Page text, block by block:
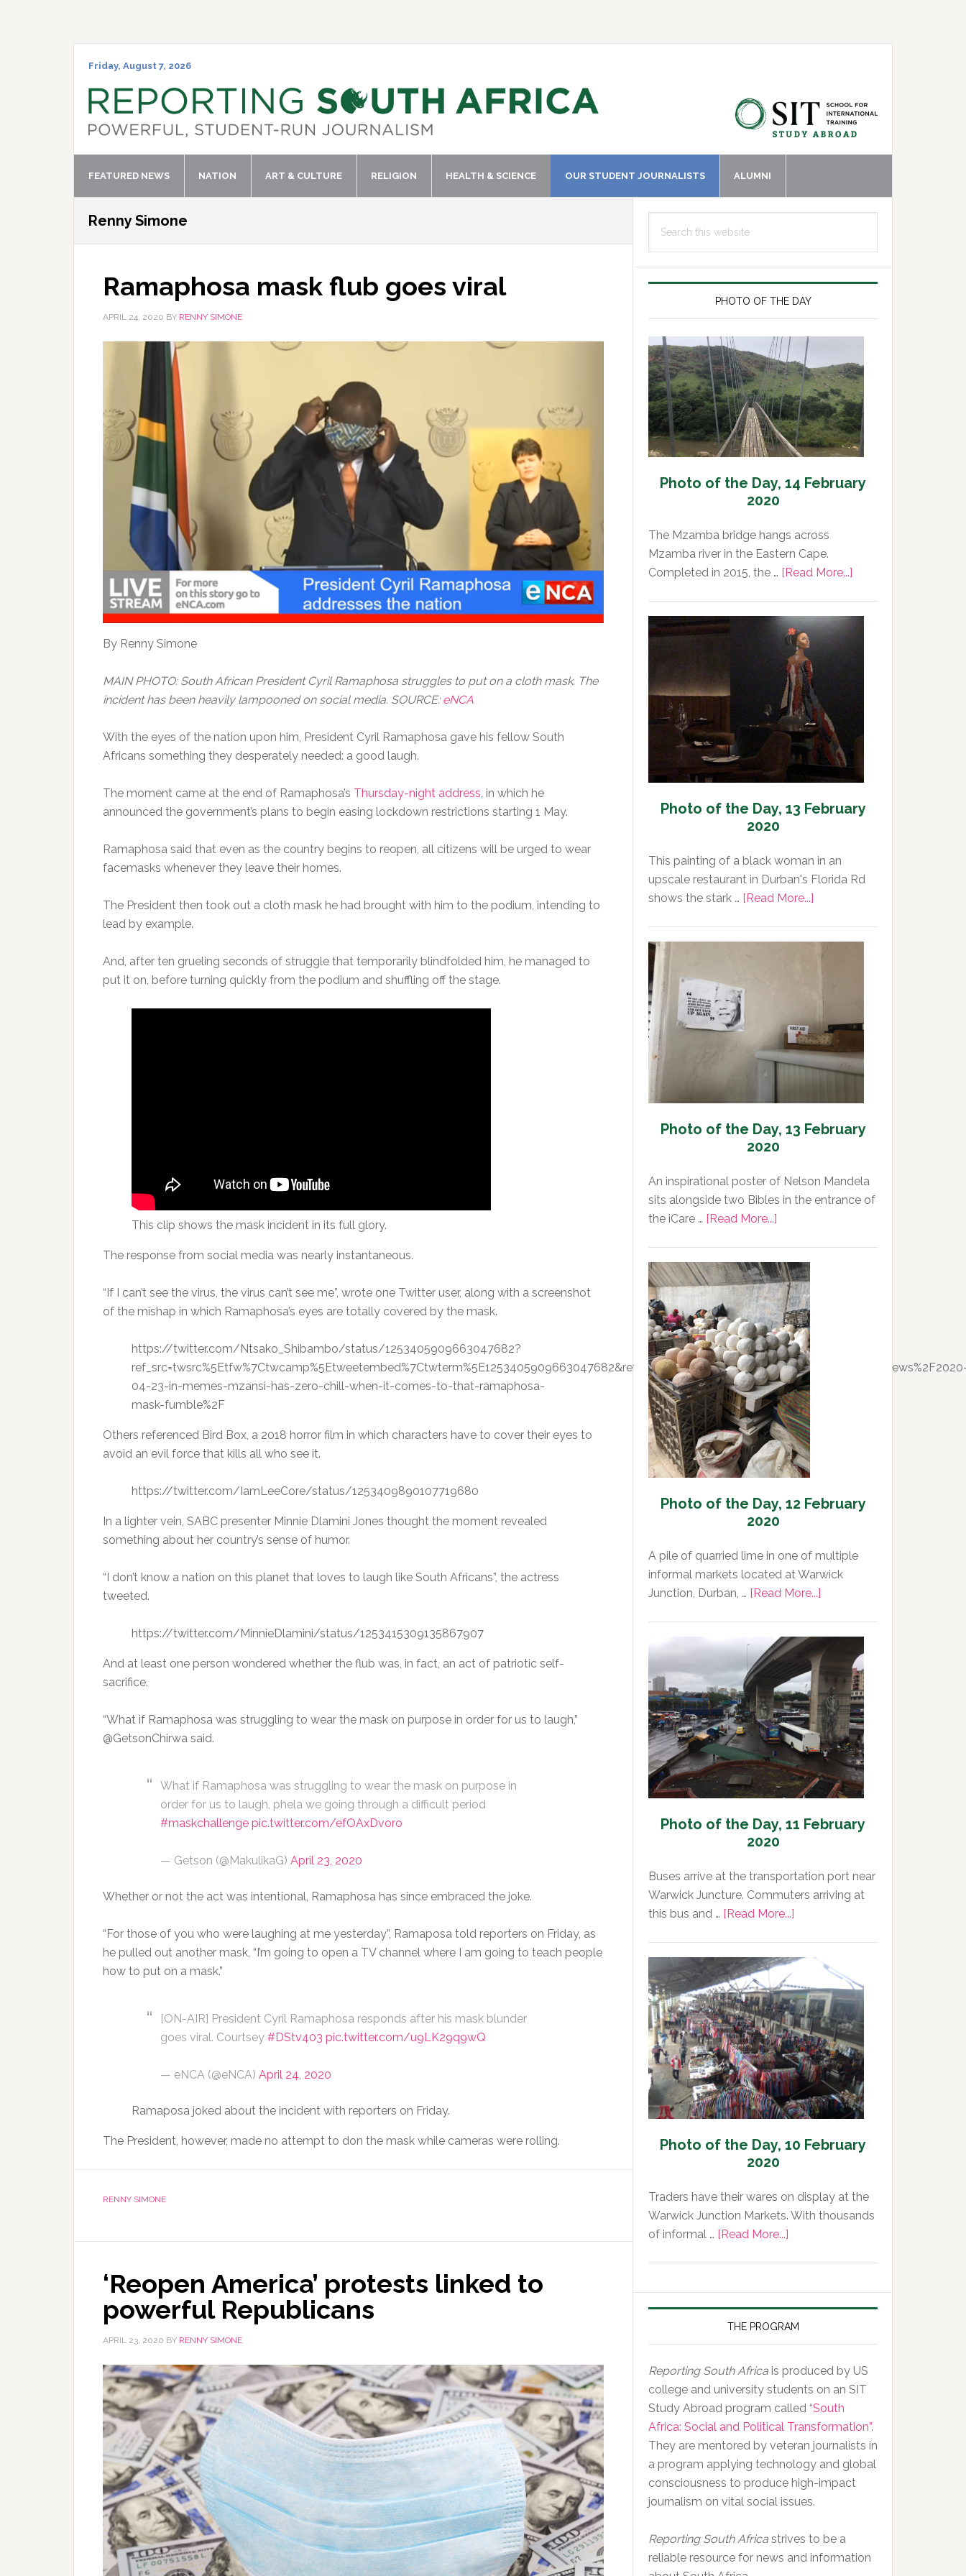
Friday, August 7, 2026
FEATURED NEWS NATION ART & CULTURE RELIGION HEALTH & SCIENCE OUR STUDENT JOURNALISTS ALUMNI
Renny Simone
Ramaphosa mask flub goes viral
APRIL 24, 2020 BY RENNY SIMONE
By Renny Simone
MAIN PHOTO: South African President Cyril Ramaphosa struggles to put on a cloth mask. The
incident has been heavily lampooned on social media. SOURCE: eNCA
With the eyes of the nation upon him, President Cyril Ramaphosa gave his fellow South
Africans something they desperately needed: a good laugh.
The moment came at the end of Ramaphosa’s Thursday-night address , in which he
announced the government’s plans to begin easing lockdown restrictions starting 1 May.
Ramaphosa said that even as the country begins to reopen, all citizens will be urged to wear
facemasks whenever they leave their homes.
The President then took out a cloth mask he had brought with him to the podium, intending to
lead by example.
And, after ten grueling seconds of struggle that temporarily blindfolded him, he managed to
put it on, before turning quickly from the podium and shuffling off the stage.
This clip shows the mask incident in its full glory.
The response from social media was nearly instantaneous.
“If I can’t see the virus, the virus can’t see me”, wrote one Twitter user, along with a screenshot
of the mishap in which Ramaphosa’s eyes are totally covered by the mask.
https://twitter.com/Ntsako_Shibambo/status/1253405909663047682?
04-23-in-memes-mzansi-has-zero-chill-when-it-comes-to-that-ramaphosa-
mask-fumble%2F
Others referenced Bird Box, a 2018 horror film in which characters have to cover their eyes to
avoid an evil force that kills all who see it.
https://twitter.com/IamLeeCore/status/1253409890107719680
In a lighter vein, SABC presenter Minnie Dlamini Jones thought the moment revealed
something about her country’s sense of humor.
“I don’t know a nation on this planet that loves to laugh like South Africans”, the actress
tweeted.
https://twitter.com/MinnieDlamini/status/1253415309135867907
And at least one person wondered whether the flub was, in fact, an act of patriotic self-
sacrifice.
“What if Ramaphosa was struggling to wear the mask on purpose in order for us to laugh,”
@GetsonChirwa said.
What if Ramaphosa was struggling to wear the mask on purpose in
order for us to laugh, phela we going through a difficult period
#maskchallenge pic.twitter.com/efOAxDvoro
— Getson (@MakulikaG) April 23, 2020
Whether or not the act was intentional, Ramaphosa has since embraced the joke.
“For those of you who were laughing at me yesterday”, Ramaposa told reporters on Friday, as
he pulled out another mask, “I’m going to open a TV channel where I am going to teach people
how to put on a mask.”
[ON-AIR] President Cyril Ramaphosa responds after his mask blunder
goes viral. Courtsey #DStv403 pic.twitter.com/u9LK29q9wQ
— eNCA (@eNCA) April 24, 2020
Ramaposa joked about the incident with reporters on Friday.
The President, however, made no attempt to don the mask while cameras were rolling.
RENNY SIMONE
‘Reopen America’ protests linked to
powerful Republicans
APRIL 23, 2020 BY RENNY SIMONE
Primary
Sidebar
this
PHOTO OF THE DAY
Photo of the Day, 14 February
2020
The Mzamba bridge hangs across
Mzamba river in the Eastern Cape.
Completed in 2015, the … [Read More...]
the
Photo of the Day, 13 February
2020
This painting of a black woman in an
upscale restaurant in Durban's Florida Rd
shows the stark … [Read More...]
the
2020
Photo of the Day, 13 February
2020
An inspirational poster of Nelson Mandela
sits alongside two Bibles in the entrance of
the iCare … [Read More...]
the
Day,
13
February
2020
Photo of the Day, 12 February
2020
A pile of quarried lime in one of multiple
informal markets located at Warwick
Junction, Durban, … [Read More...]
the
12
February
2020
Photo of the Day, 11 February
2020
Buses arrive at the transportation port near
Warwick Juncture. Commuters arriving at
this bus and … [Read More...]
Day,
11
February
2020
Photo of the Day, 10 February
2020
Traders have their wares on display at the
Warwick Junction Markets. With thousands
of informal … [Read More...]
the
Day,
10
February
2020
THE PROGRAM
Reporting South Africa is produced by US
college and university students on an SIT
Study Abroad program called “South
Africa: Social and Political Transformation”.
They are mentored by veteran journalists in
a program applying technology and global
consciousness to produce high-impact
journalism on vital social issues.
Reporting South Africa strives to be a
reliable resource for news and information